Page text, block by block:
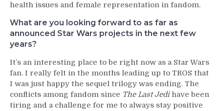
health issues and female representation in fandom.
What are you looking forward to as far as
announced Star Wars projects in the next few
years?
It’s an interesting place to be right now as a Star Wars
fan. I really felt in the months leading up to TROS that
I was just happy the sequel trilogy was ending. The
conflicts among fandom since The Last Jedihave been
tiring and a challenge for me to always stay positive